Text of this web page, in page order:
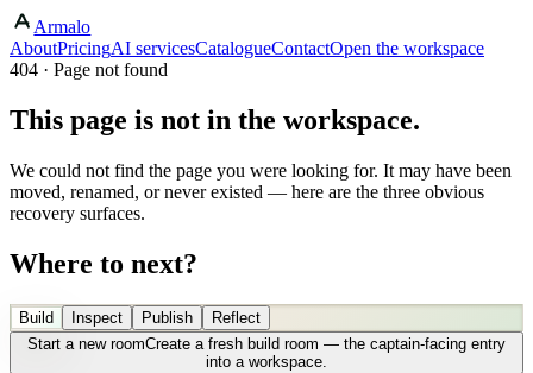
Armalo
AboutPricingAI servicesCatalogueContactOpen the workspace
404 · Page not found
This page is not in the workspace.
We could not find the page you were looking for. It may have been
moved, renamed, or never existed — here are the three obvious
recovery surfaces.
Where to next?
Build Inspect Publish
Reflect
Start a new roomCreate a fresh build room — the captain-facing entry
into a workspace.